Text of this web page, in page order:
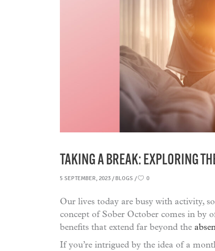
TAKING A BREAK: EXPLORING
5 SEPTEMBER, 2023 BLOGS 0
Our lives today are busy with activity,
concept of Sober October comes in by
benefits that extend far beyond the
If you’re intrigued by the idea of a